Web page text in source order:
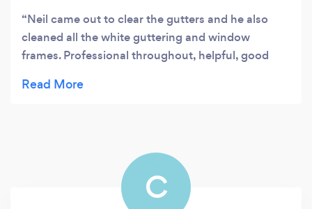
Neil came out to clear the gutters and he also
cleaned all the white guttering and window
frames. Professional throughout, helpful, good
recommended.
C